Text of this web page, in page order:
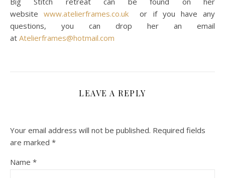
websitewww.atelierframes.co.uk or if you have any
questions, you can drop her an email
at Atelierframes@hotmail.com
LEAVE A REPLY
Your email address will not be published. Required fields
are marked *
Name *